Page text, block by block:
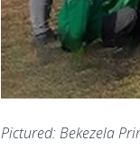
Pictured: Bekezela